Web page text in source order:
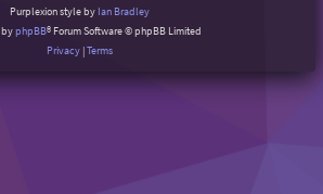
Purplexion style by Ian Bradley
byphpBB® Forum Software © phpBB Limited
Privacy |Terms